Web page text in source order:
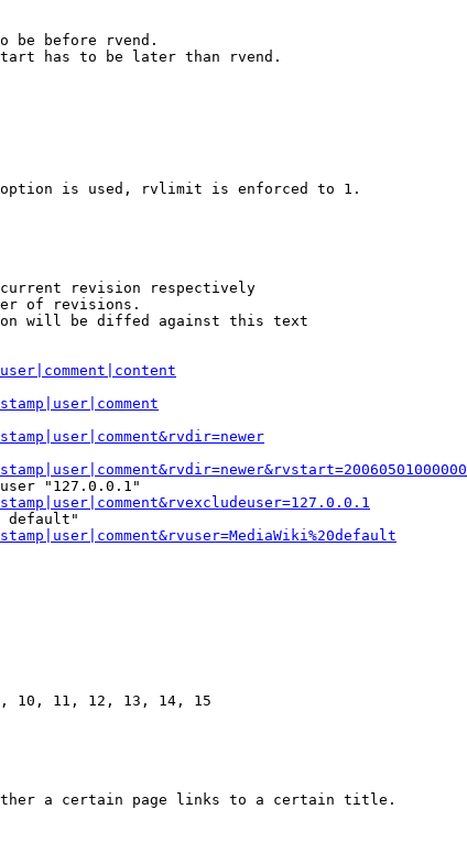
be before rvend.
has to be later than rvend.
is used, rvlimit is enforced to 1.
revision respectively
of revisions.
will be diffed against this text
"127.0.0.1"
default"
10, 11, 12, 13, 14, 15
a certain page links to a certain title.